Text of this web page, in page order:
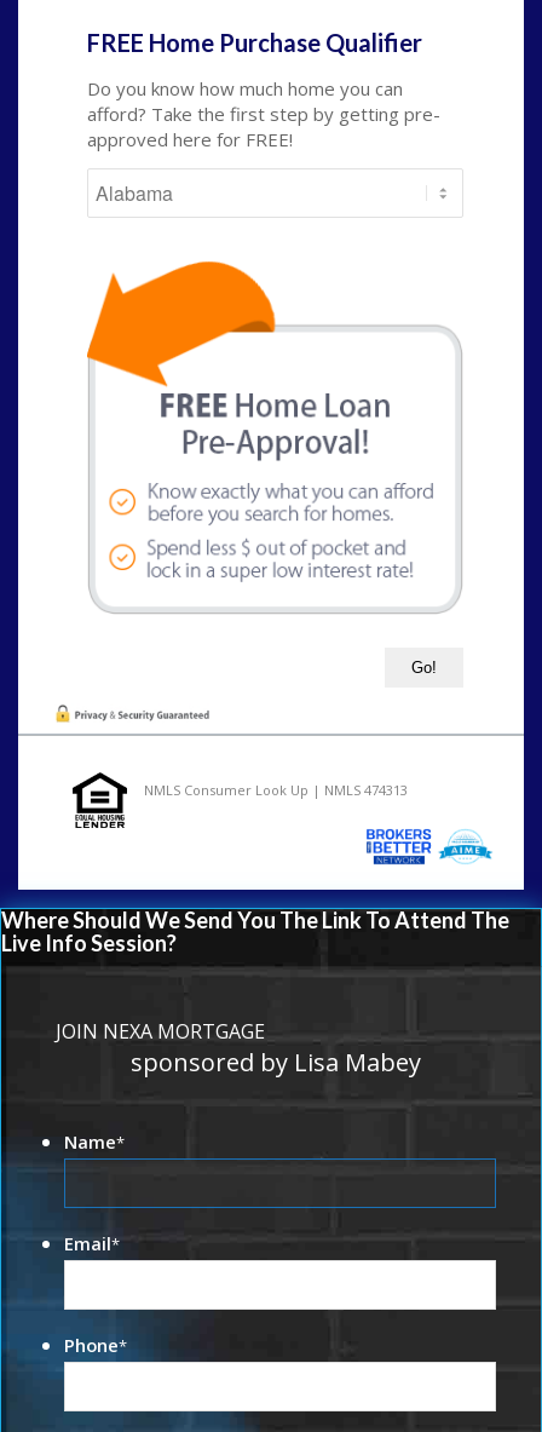
FREE Home Purchase Qualifier
Do you know how much home you can
afford? Take the first step by getting pre-
approved here for FREE!
NMLS Consumer Look Up | NMLS 474313
Where Should We Send You The Link To Attend The
Live Info Session?
JOIN NEXA MORTGAGE
sponsored by Lisa Mabey
Name*
Email*
Phone*